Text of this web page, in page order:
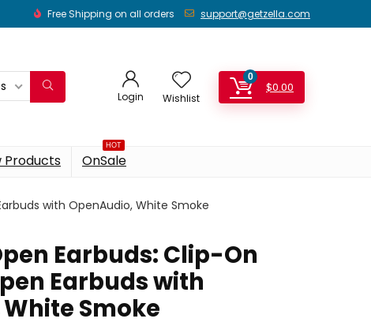
Free Shipping on all orders support@getzella.com
Login Wishlist
0
$0.00
Products
HOT
OnSale
with OpenAudio, White Smoke
Earbuds: Clip-On
Earbuds with
Smoke